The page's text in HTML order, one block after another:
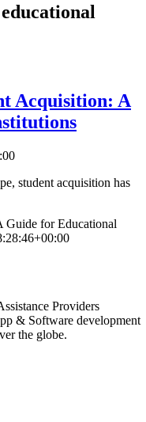
Acquisition: A
student acquisition has
Guide for Educational
Providers
& Software development
the globe.